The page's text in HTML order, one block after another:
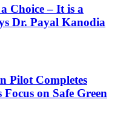
Choice – It is a
Dr. Payal Kanodia
Pilot Completes
on Safe Green